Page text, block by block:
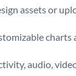
assets or
charts
audio,